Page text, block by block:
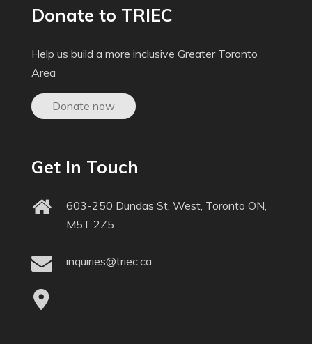
Donate to TRIEC
Help us build a more inclusive Greater Toronto
Area
Donate now
Get In Touch
603-250 Dundas St. West, Toronto ON,
M5T 2Z5
inquiries@triec.ca